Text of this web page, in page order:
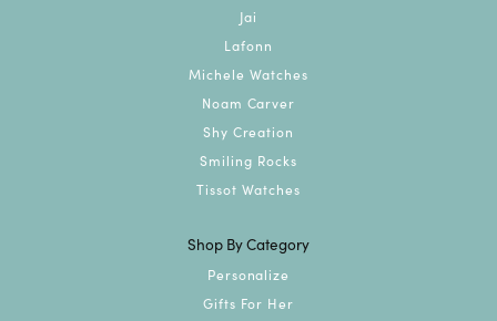
Jai
Lafonn
Michele Watches
Noam Carver
Shy Creation
Smiling Rocks
Tissot Watches
Shop By Category
Personalize
Gifts For Her